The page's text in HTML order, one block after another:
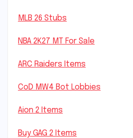
MLB 26 Stubs
NBA 2K27 MT For Sale
ARC Raiders Items
CoD MW4 Bot Lobbies
Aion 2 Items
Buy GAG 2 Items